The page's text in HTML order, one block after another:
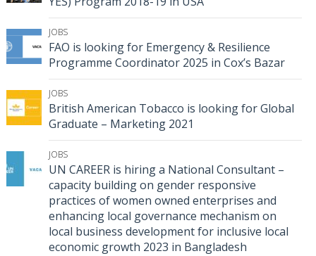
JOBS
FAO is looking for Emergency & Resilience
Programme Coordinator 2025 in Cox’s Bazar
JOBS
British American Tobacco is looking for Global
Graduate – Marketing 2021
JOBS
UN CAREER is hiring a National Consultant –
capacity building on gender responsive
practices of women owned enterprises and
enhancing local governance mechanism on
local business development for inclusive local
economic growth 2023 in Bangladesh